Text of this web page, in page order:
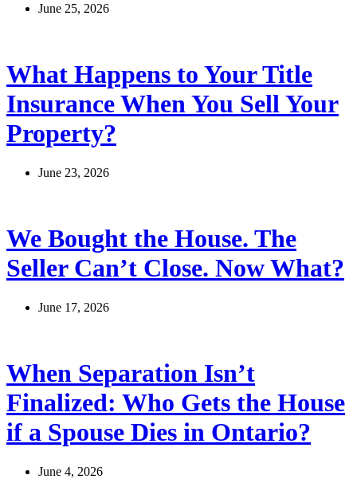
June 25, 2026
What Happens to Your Title
Insurance When You Sell Your
Property?
June 23, 2026
We Bought the House. The
Seller Can’t Close. Now What?
June 17, 2026
When Separation Isn’t
Finalized: Who Gets the House
if a Spouse Dies in Ontario?
June 4, 2026